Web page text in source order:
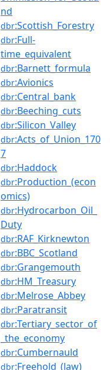
nd
dbr:Scottish_Forestry
dbr:Full-
time_equivalent
dbr:Barnett_formula
dbr:Avionics
dbr:Central_bank
dbr:Beeching_cuts
dbr:Silicon_Valley
dbr:Acts_of_Union_170
7
dbr:Haddock
dbr:Production_(econ
omics)
dbr:Hydrocarbon_Oil_
Duty
dbr:RAF_Kirknewton
dbr:BBC_Scotland
dbr:Grangemouth
dbr:HM_Treasury
dbr:Melrose_Abbey
dbr:Paratransit
dbr:Tertiary_sector_of
_the_economy
dbr:Cumbernauld
dbr:Freehold_(law)